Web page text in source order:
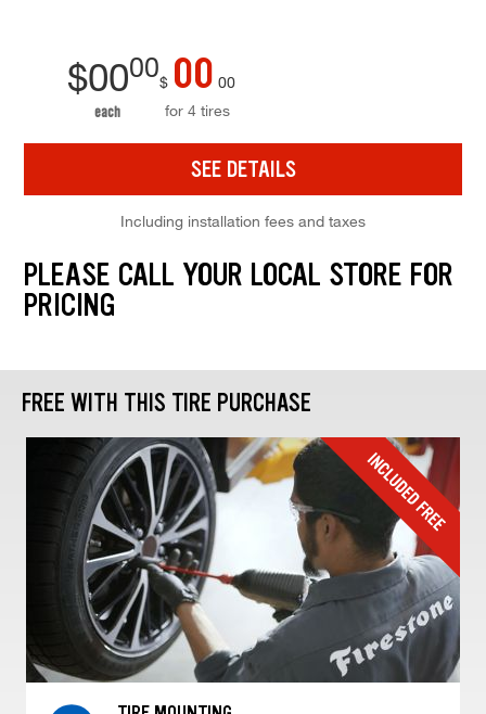
$0000
each
$ 00 00
for 4 tires
SEE DETAILS
Including installation fees and taxes
PLEASE CALL YOUR LOCAL STORE FOR
PRICING
FREE WITH THIS TIRE PURCHASE